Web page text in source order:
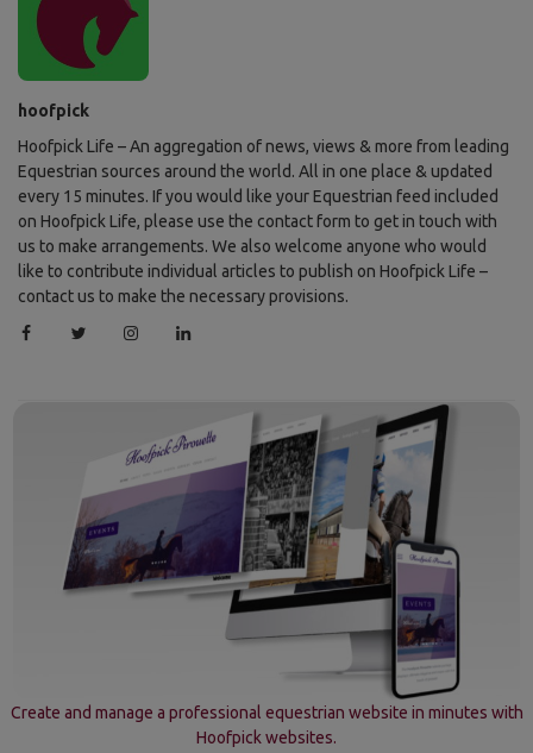
hoofpick
Hoofpick Life – An aggregation of news, views & more from leading
Equestrian sources around the world. All in one place & updated
every 15 minutes. If you would like your Equestrian feed included
on Hoofpick Life, please use the contact form to get in touch with
us to make arrangements. We also welcome anyone who would
like to contribute individual articles to publish on Hoofpick Life –
contact us to make the necessary provisions.
Create and manage a professional equestrian website in minutes with
Hoofpick websites.